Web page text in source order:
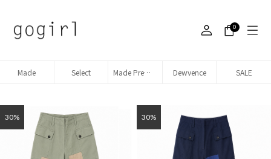
0
Made Select Made Premium denim Dewvence SALE
30% 30%